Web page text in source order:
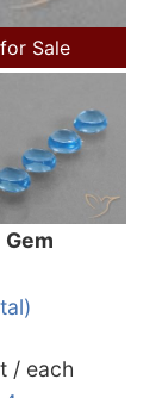
Sale
/ each